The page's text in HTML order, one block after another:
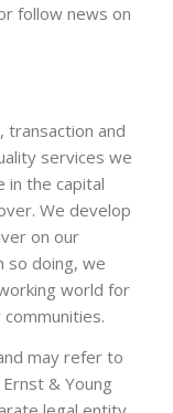
follow news on
transaction and
services we
in the capital
We develop
on our
so doing, we
world for
may refer to
& Young